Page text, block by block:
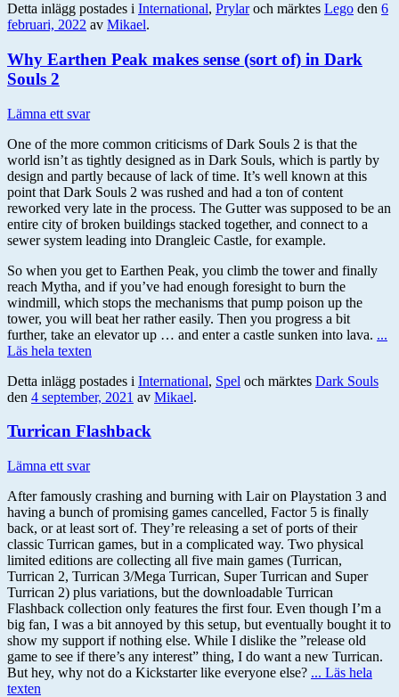
Detta inlägg postades i International, Prylaroch märktes Lego den 6
februari, 2022 av Mikael.
Why Earthen Peak makes sense (sort of) in Dark
Souls 2
Lämna ett svar
One of the more common criticisms of Dark Souls 2 is that the
world isn’t as tightly designed as in Dark Souls, which is partly by
design and partly because of lack of time. It’s well known at this
point that Dark Souls 2 was rushed and had a ton of content
reworked very late in the process. The Gutter was supposed to be an
entire city of broken buildings stacked together, and connect to a
sewer system leading into Drangleic Castle, for example.
So when you get to Earthen Peak, you climb the tower and finally
reach Mytha, and if you’ve had enough foresight to burn the
windmill, which stops the mechanisms that pump poison up the
tower, you will beat her rather easily. Then you progress a bit
further, take an elevator up … and enter a castle sunken into lava. ...
Läs hela texten
Detta inlägg postades i International, Spel och märktes Dark Souls
den 4 september, 2021 av Mikael.
Turrican Flashback
Lämna ett svar
After famously crashing and burning with Lair on Playstation 3 and
having a bunch of promising games cancelled, Factor 5 is finally
back, or at least sort of. They’re releasing a set of ports of their
classic Turrican games, but in a complicated way. Two physical
limited editions are collecting all five main games (Turrican,
Turrican 2, Turrican 3/Mega Turrican, Super Turrican and Super
Turrican 2) plus variations, but the downloadable Turrican
Flashback collection only features the first four. Even though I’m a
big fan, I was a bit annoyed by this setup, but eventually bought it to
show my support if nothing else. While I dislike the ”release old
game to see if there’s any interest” thing, I do want a new Turrican.
But hey, why not do a Kickstarter like everyone else? ... Läs hela
texten